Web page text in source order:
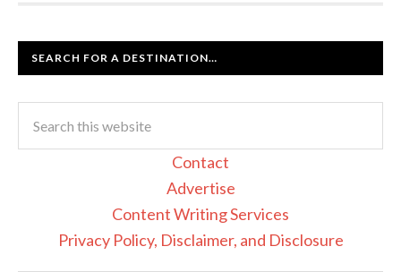
SEARCH FOR A DESTINATION…
Contact
Advertise
Content Writing Services
Privacy Policy, Disclaimer, and Disclosure